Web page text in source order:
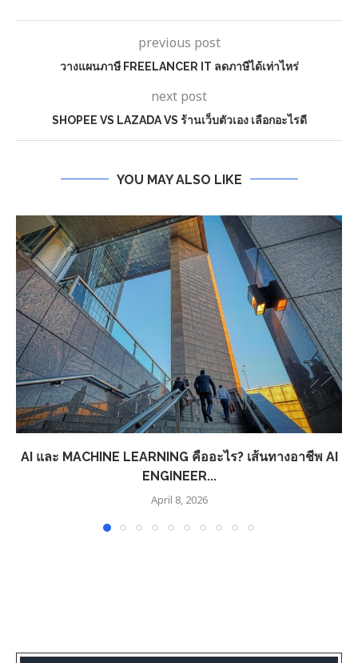
previous post
วางแผนภาษี FREELANCER IT ลดภาษีได้เท่าไหร่
next post
SHOPEE VS LAZADA VS ร้านเว็บตัวเอง เลือกอะไรดี
YOU MAY ALSO LIKE
AI และ MACHINE LEARNING คืออะไร? เส้นทางอาชีพ AI
ENGINEER...
April 8, 2026